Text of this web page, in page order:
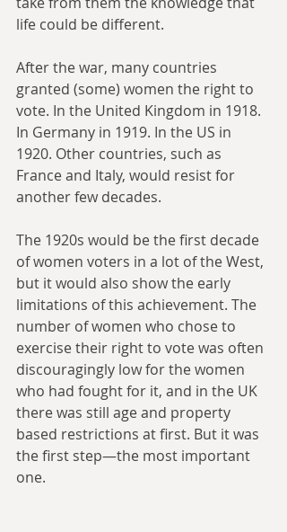
life could be different.
After the war, many countries
granted (some) women the right to
vote. In the United Kingdom in 1918.
In Germany in 1919. In the US in
1920. Other countries, such as
France and Italy, would resist for
another few decades.
The 1920s would be the first decade
of women voters in a lot of the West,
but it would also show the early
limitations of this achievement. The
number of women who chose to
exercise their right to vote was often
discouragingly low for the women
who had fought for it, and in the UK
there was still age and property
based restrictions at first. But it was
the first step—the most important
one.